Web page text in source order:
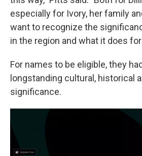
especially for Ivory, her family
want to recognize the
in the region and what it does
For names to be eligible, they
longstanding cultural, historical
significance.